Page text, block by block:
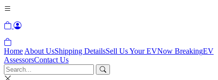
Home About UsShipping DetailsSell Us Your EVNow BreakingEV
AssessorsContact Us